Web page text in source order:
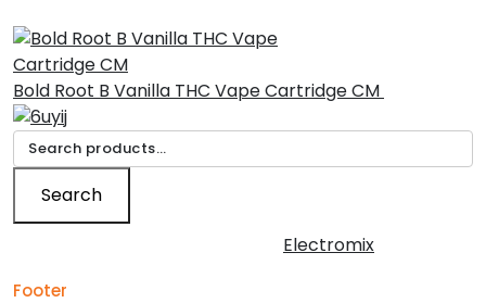
Bold Root B Vanilla THC Vape Cartridge CM
Search
for:
Search
Electromix
Footer